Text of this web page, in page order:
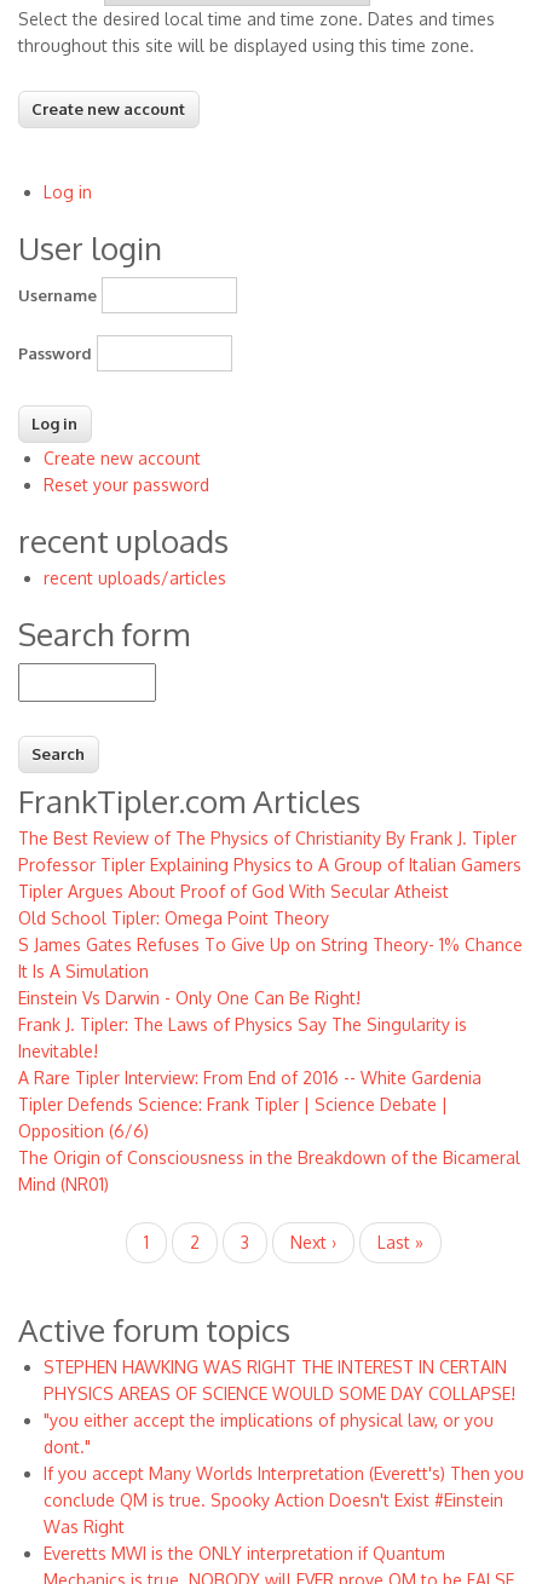
Select the desired local time and time zone. Dates and times
throughout this site will be displayed using this time zone.
User
account
menu
Log in
User login
Username
Password
Create new account
Reset your password
recent uploads
recent uploads/articles
Search form
FrankTipler.com Articles
The Best Review of The Physics of Christianity By Frank J. Tipler
Professor Tipler Explaining Physics to A Group of Italian Gamers
Tipler Argues About Proof of God With Secular Atheist
Old School Tipler: Omega Point Theory
S James Gates Refuses To Give Up on String Theory- 1% Chance
It Is A Simulation
Einstein Vs Darwin - Only One Can Be Right!
Frank J. Tipler: The Laws of Physics Say The Singularity is
Inevitable!
A Rare Tipler Interview: From End of 2016 -- White Gardenia
Tipler Defends Science: Frank Tipler | Science Debate |
Opposition (6/6)
The Origin of Consciousness in the Breakdown of the Bicameral
Mind (NR01)
Pagination
Current
page
1 Page
2 Page
3
Next
page
Next ›
Last
page
Last »
Active forum topics
STEPHEN HAWKING WAS RIGHT THE INTEREST IN CERTAIN
PHYSICS AREAS OF SCIENCE WOULD SOME DAY COLLAPSE!
"you either accept the implications of physical law, or you
dont."
If you accept Many Worlds Interpretation (Everett's) Then you
conclude QM is true. Spooky Action Doesn't Exist #Einstein
Was Right
Everetts MWI is the ONLY interpretation if Quantum
Mechanics is true. NOBODY will EVER prove QM to be FALSE.